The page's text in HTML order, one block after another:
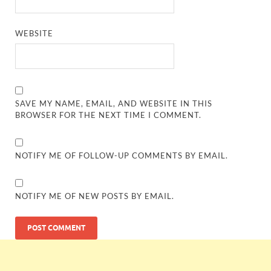
WEBSITE
SAVE MY NAME, EMAIL, AND WEBSITE IN THIS
BROWSER FOR THE NEXT TIME I COMMENT.
NOTIFY ME OF FOLLOW-UP COMMENTS BY EMAIL.
NOTIFY ME OF NEW POSTS BY EMAIL.